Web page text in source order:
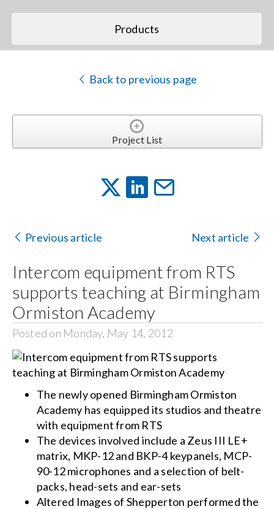
Search
Products
Back to previous page
Project List
Previous article Next article
Intercom equipment from RTS
supports teaching at Birmingham
Ormiston Academy
Posted on Monday, May 14, 2012
The newly opened Birmingham Ormiston
Academy has equipped its studios and theatre
with equipment from RTS
The devices involved include a Zeus III LE+
matrix, MKP-12 and BKP-4 keypanels, MCP-
90-12 microphones and a selection of belt-
packs, head-sets and ear-sets
Altered Images of Shepperton performed the